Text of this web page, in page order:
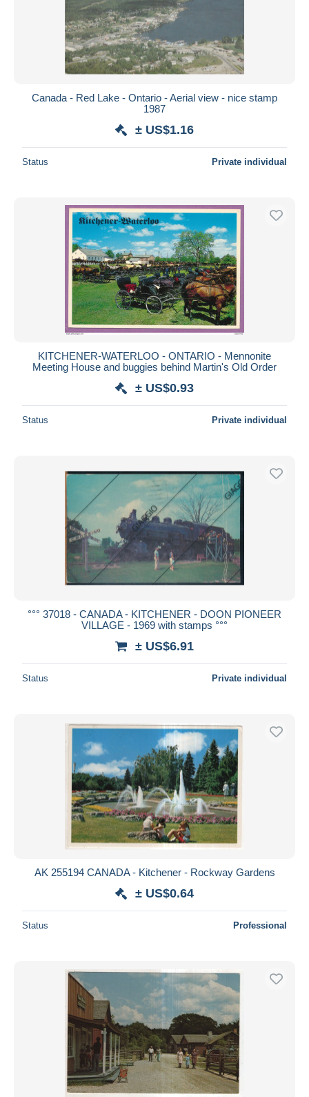
Canada - Red Lake - Ontario - Aerial view - nice stamp
1987
± US$1.16
Status Private individual
KITCHENER-WATERLOO - ONTARIO - Mennonite
Meeting House and buggies behind Martin's Old Order
± US$0.93
Status Private individual
°°° 37018 - CANADA - KITCHENER - DOON PIONEER
VILLAGE - 1969 with stamps °°°
± US$6.91
Status Private individual
AK 255194 CANADA - Kitchener - Rockway Gardens
± US$0.64
Status Professional